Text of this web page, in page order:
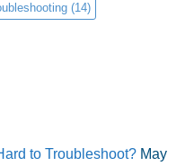
(14)
to Troubleshoot? May